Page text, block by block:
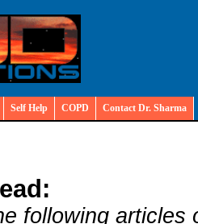
Self Help COPD Contact Dr. Sharma
following articles